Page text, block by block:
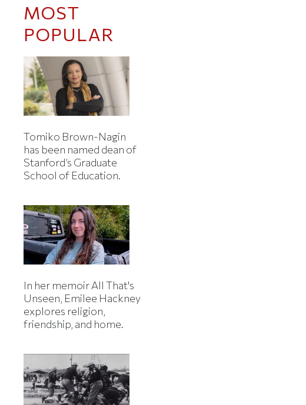
MOST
POPULAR
Tomiko Brown-Nagin
has been named dean of
Stanford’s Graduate
School of Education.
In her memoir All That's
Unseen, Emilee Hackney
explores religion,
friendship, and home.